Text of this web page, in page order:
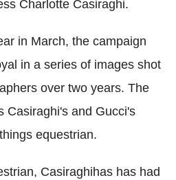
Charlotte Casiraghi.
in March, the campaign
in a series of images shot
over two years. The
Casiraghi's and Gucci's
equestrian.
Casiraghihas has had